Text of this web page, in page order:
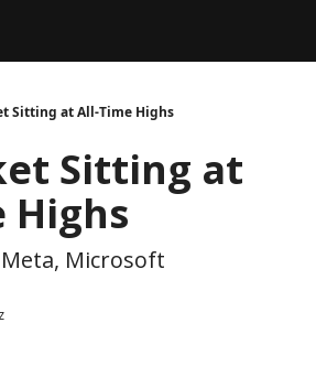
Sitting at All-Time Highs
Sitting at
Highs
Microsoft